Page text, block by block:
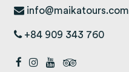
info@maikatours.com
+84 909 343 760